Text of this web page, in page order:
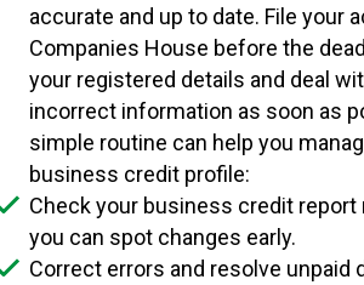
accurate and up to date. File your
Companies House before the
your registered details and deal
incorrect information as soon as
simple routine can help you
business credit profile:
Check your business credit report
you can spot changes early.
Correct errors and resolve unpaid